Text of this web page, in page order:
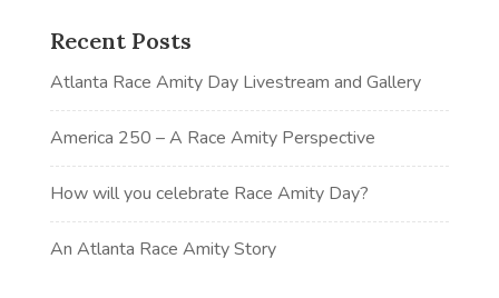
Recent Posts
Atlanta Race Amity Day Livestream and Gallery
America 250 – A Race Amity Perspective
How will you celebrate Race Amity Day?
An Atlanta Race Amity Story